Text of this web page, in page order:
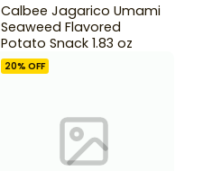
Calbee Jagarico Umami
Seaweed Flavored
Potato Snack 1.83 oz
20% OFF